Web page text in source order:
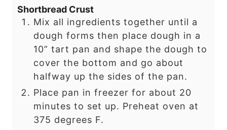
Shortbread Crust
Mix all ingredients together until a
dough forms then place dough in a
10” tart pan and shape the dough to
cover the bottom and go about
halfway up the sides of the pan.
Place pan in freezer for about 20
minutes to set up. Preheat oven at
375 degrees F.